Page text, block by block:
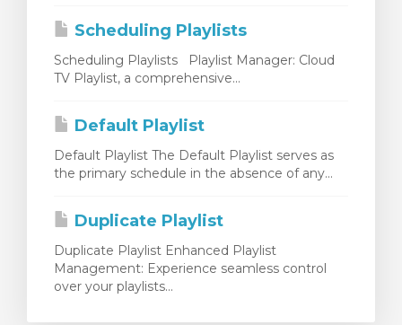
Scheduling Playlists
Scheduling Playlists Playlist Manager: Cloud
TV Playlist, a comprehensive...
Default Playlist
Default Playlist The Default Playlist serves as
the primary schedule in the absence of any...
Duplicate Playlist
Duplicate Playlist Enhanced Playlist
Management: Experience seamless control
over your playlists...